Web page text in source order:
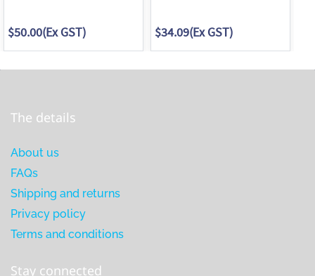
$50.00(Ex GST) $34.09(Ex GST)
The details
About us
FAQs
Shipping and returns
Privacy policy
Terms and conditions
Stay connected